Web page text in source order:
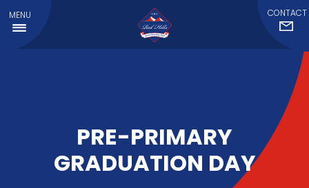
MENU CONTACT
PRE-PRIMARY
GRADUATION DAY